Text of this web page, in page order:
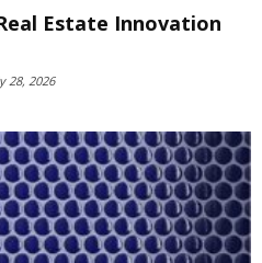
Estate Innovation
28, 2026